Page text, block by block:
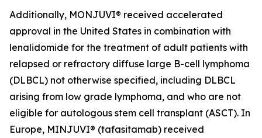
Additionally, MONJUVI® received accelerated
approval in the United States in combination with
lenalidomide for the treatment of adult patients with
relapsed or refractory diffuse large B-cell lymphoma
(DLBCL) not otherwise specified, including DLBCL
arising from low grade lymphoma, and who are not
eligible for autologous stem cell transplant (ASCT). In
Europe, MINJUVI® (tafasitamab) received